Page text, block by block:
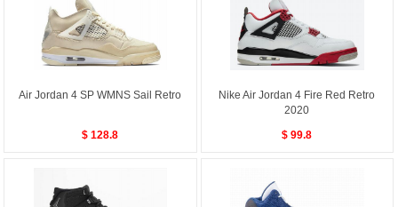
Air Jordan 4 SP WMNS Sail Retro
$ 128.8
Nike Air Jordan 4 Fire Red Retro
2020
$ 99.8